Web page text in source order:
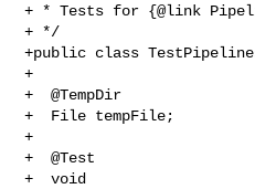
+ * Tests for {@link
+ */
+public class
+
+  @TempDir
+  File tempFile;
+
+  @Test
+  void